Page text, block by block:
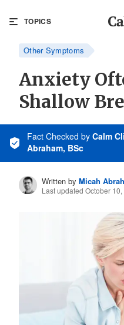
TOPICS
Other Symptoms
Anxiety
Shallow
Fact Checked by Calm
Abraham, BSc
Written by Micah
Last updated October